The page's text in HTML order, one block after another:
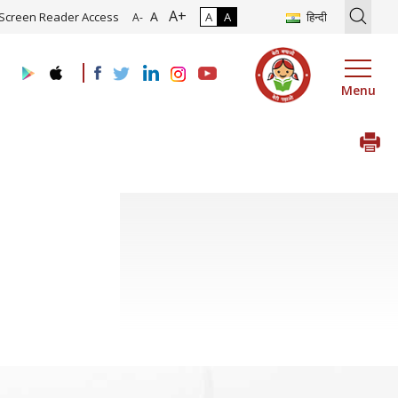
of Roadmap and Implementation of Digital Transformation
Screen Reader Access A- A A+ A A हिन्दी
Menu